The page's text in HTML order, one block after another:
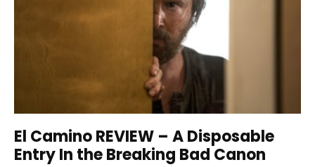
El Camino REVIEW – A Disposable
Entry In the Breaking Bad Canon